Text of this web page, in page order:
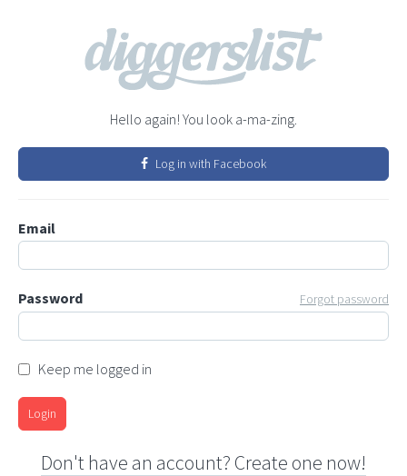
Hello again! You look a-ma-zing.
Log in with Facebook
Email
Password Forgot password
Keep me logged in
Login
Don't have an account? Create one now!